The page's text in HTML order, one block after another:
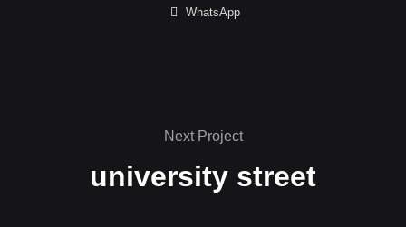
WhatsApp
Next Project
university street